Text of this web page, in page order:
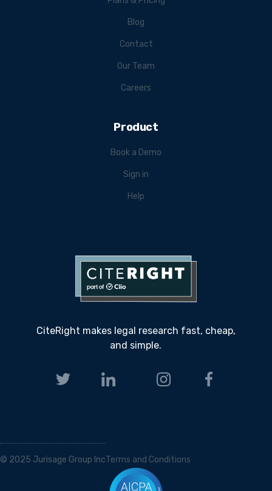
CiteRight makes legal research fast, cheap,
and simple.
Blog
Contact
Our Team
Careers
Product
Book a Demo
Sign in
Help
© 2025 Jurisage Group IncTerms and Conditions